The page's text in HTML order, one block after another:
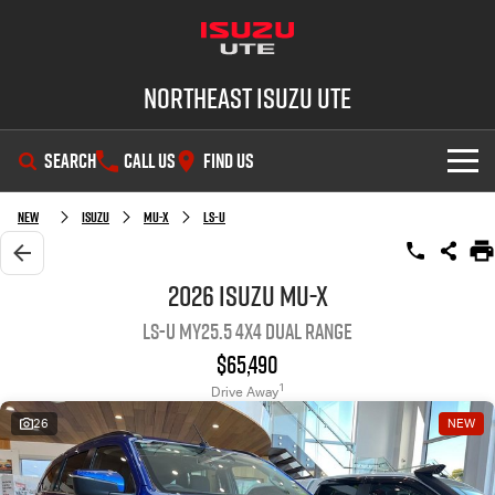
Northeast Isuzu UTE
SEARCH CALL US FIND US
SHOWROOM
OUR STOCK
Used Cars
Local Offers
Service Plus
PARTS
New Isuzu MU-X LS-U
2026 Isuzu MU-X
LS-U MY25.5 4X4 Dual Range
$65,490
Drive Away1
26 NEW